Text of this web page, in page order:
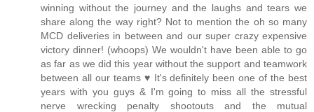
winning without the journey and the laughs and tears we
share along the way right? Not to mention the oh so many
MCD deliveries in between and our super crazy expensive
victory dinner! (whoops) We wouldn't have been able to go
as far as we did this year without the support and teamwork
between all our teams ♥ It's definitely been one of the best
years with you guys & I'm going to miss all the stressful
nerve wrecking penalty shootouts and the mutual